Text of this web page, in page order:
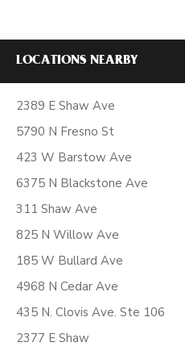
LOCATIONS NEARBY
2389 E Shaw Ave
5790 N Fresno St
423 W Barstow Ave
6375 N Blackstone Ave
311 Shaw Ave
825 N Willow Ave
185 W Bullard Ave
4968 N Cedar Ave
435 N. Clovis Ave. Ste 106
2377 E Shaw